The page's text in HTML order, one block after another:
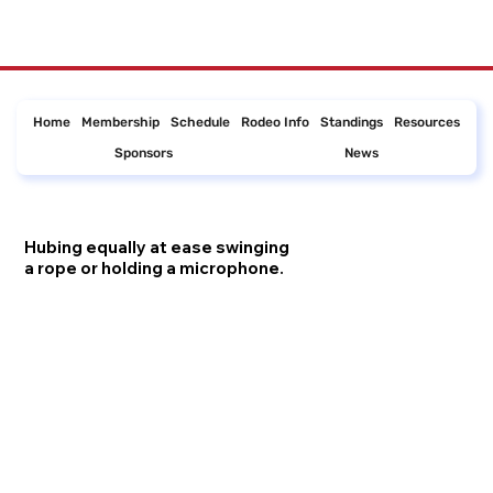
Home Membership Schedule Rodeo Info Standings
Resources
Sponsors
News
Hubing equally at ease swinging
a rope or holding a microphone.